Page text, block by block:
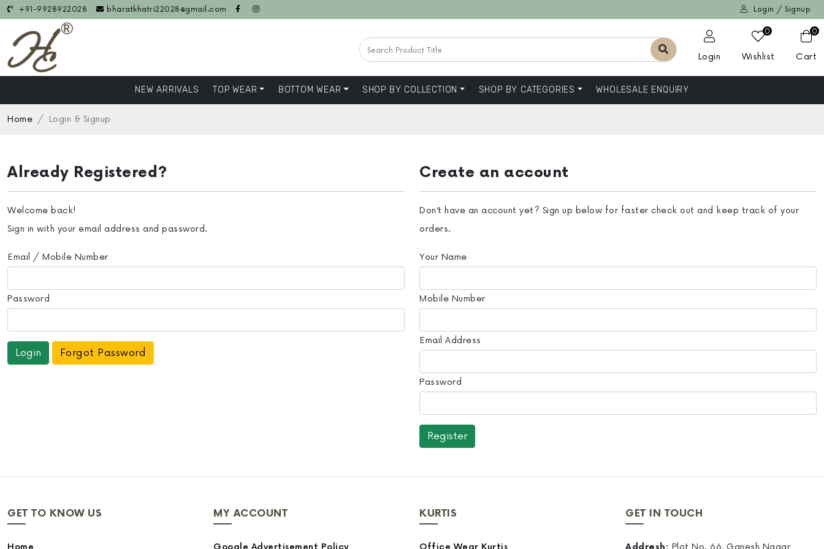
+91-9928922028 bharatkhatri22028@gmail.com Login / Signup
Login
0
Wishlist
0
Cart
NEW ARRIVALS TOP WEAR BOTTOM WEAR SHOP BY COLLECTION SHOP BY CATEGORIES WHOLESALE ENQUIRY
Home Login & Signup
Already Registered?
Welcome back!
Sign in with your email address and password.
Email / Mobile Number
Password
Forgot Password
Create an account
Don’t have an account yet? Sign up below for faster check out and keep track of your
orders.
Your Name
Mobile Number
Email Address
Password
GET TO KNOW US
Home
MY ACCOUNT
Google Advertisement Policy
KURTIS
Office Wear Kurtis
GET IN TOUCH
Addresh: Plot No. 66, Ganesh Nagar